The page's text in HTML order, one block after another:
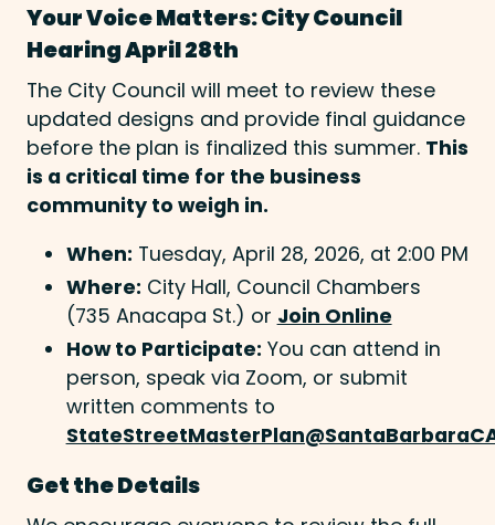
Your Voice Matters: City Council
Hearing April 28th
The City Council will meet to review these
updated designs and provide final guidance
before the plan is finalized this summer. This
is a critical time for the business
community to weigh in.
When: Tuesday, April 28, 2026, at 2:00 PM
Where: City Hall, Council Chambers
(735 Anacapa St.) or Join Online
How to Participate: You can attend in
person, speak via Zoom, or submit
written comments to
Get the Details